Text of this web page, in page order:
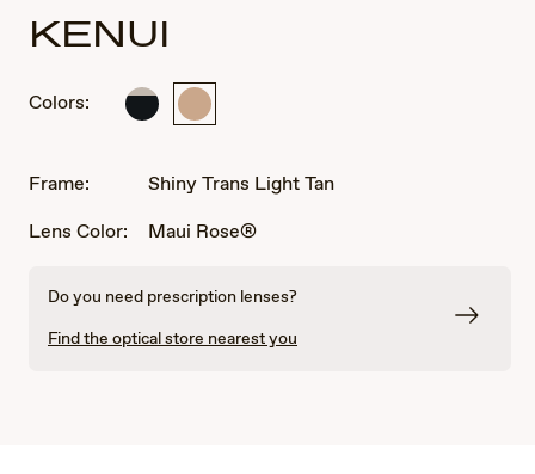
KENUI
Colors:
Shiny
Trans
Grey
Shiny
Tan
Frame:
Shiny Trans Light Tan
Lens Color:
Maui Rose®
Do you need prescription lenses?
Find the optical store nearest you